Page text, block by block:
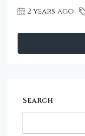
2 years ago
Search